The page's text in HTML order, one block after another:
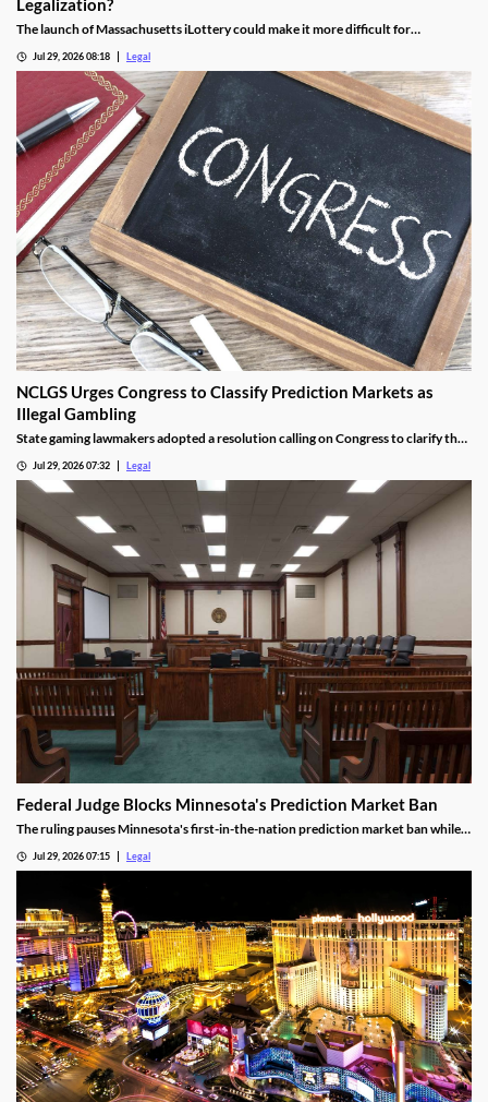
Legalization?
The launch of Massachusetts iLottery could make it more difficult for
Jul 29, 2026 08:18 Legal
NCLGS Urges Congress to Classify Prediction Markets as
Illegal Gambling
State gaming lawmakers adopted a resolution calling on Congress to clarify that
Jul 29, 2026 07:32 Legal
Federal Judge Blocks Minnesota's Prediction Market Ban
The ruling pauses Minnesota's first-in-the-nation prediction market ban while
Jul 29, 2026 07:15 Legal